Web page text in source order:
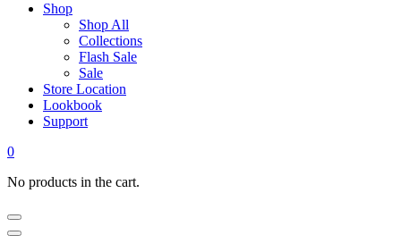
Shop
Shop All
Collections
Flash Sale
Sale
Store Location
Lookbook
Support
0
No products in the cart.